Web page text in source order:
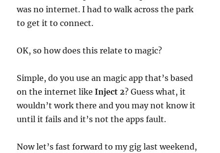
was no internet. I had to walk across the park
to get it to connect.
OK, so how does this relate to magic?
Simple, do you use an magic app that’s based
on the internet likeInject 2? Guess what, it
wouldn’t work there and you may not know it
until it fails and it’s not the apps fault.
Now let’s fast forward to my gig last weekend,